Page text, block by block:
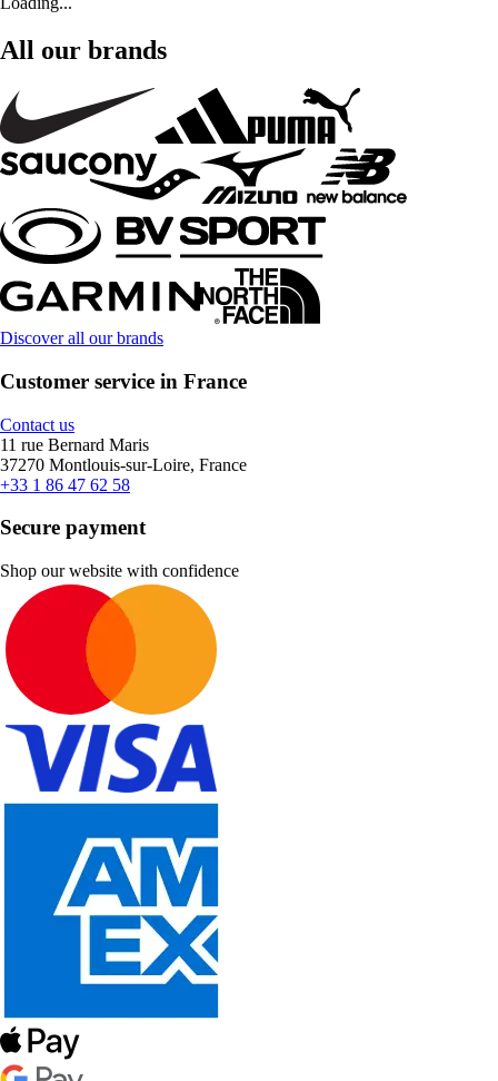
All our brands
Discover all our brands
Customer service in France
Contact us
11 rue Bernard Maris
37270 Montlouis-sur-Loire, France
+33 1 86 47 62 58
Secure payment
Shop our website with confidence